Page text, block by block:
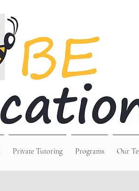
Private Tutoring Programs Our